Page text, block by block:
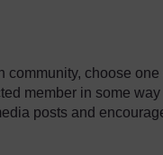
choose
member in some
posts and